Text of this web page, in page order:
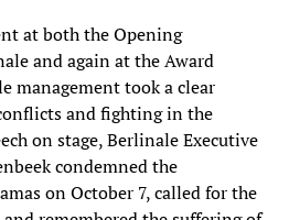
at both the Opening
and again at the Award
management took a clear
and fighting in the
on stage, Berlinale Executive
condemned the
on October 7, called for the